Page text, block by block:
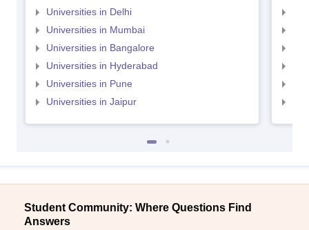
Universities in Delhi
Universities in Mumbai
Universities in Bangalore
Universities in Hyderabad
Universities in Pune
Universities in Jaipur
Student Community: Where Questions Find
Answers